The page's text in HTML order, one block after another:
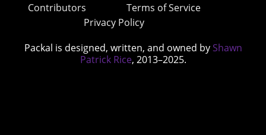
Contributors
Terms of Service
Privacy Policy
Packal is designed, written, and owned by Shawn
Patrick Rice, 2013–2025.